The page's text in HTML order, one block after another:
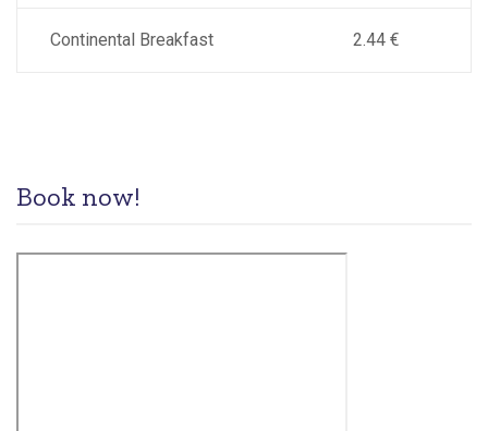
Continental Breakfast 2.44 €
Book now!